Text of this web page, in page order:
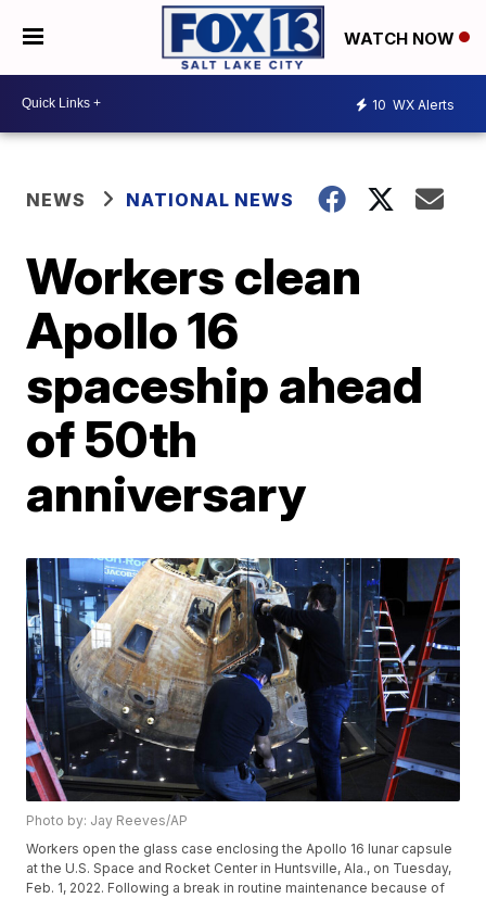
WATCH NOW
10 WX Alerts
NEWS NATIONAL NEWS
Workers clean
Apollo 16
spaceship ahead
of 50th
anniversary
Photo by: Jay Reeves/AP
Workers open the glass case enclosing the Apollo 16 lunar capsule
at the U.S. Space and Rocket Center in Huntsville, Ala., on Tuesday,
Feb. 1, 2022. Following a break in routine maintenance because of